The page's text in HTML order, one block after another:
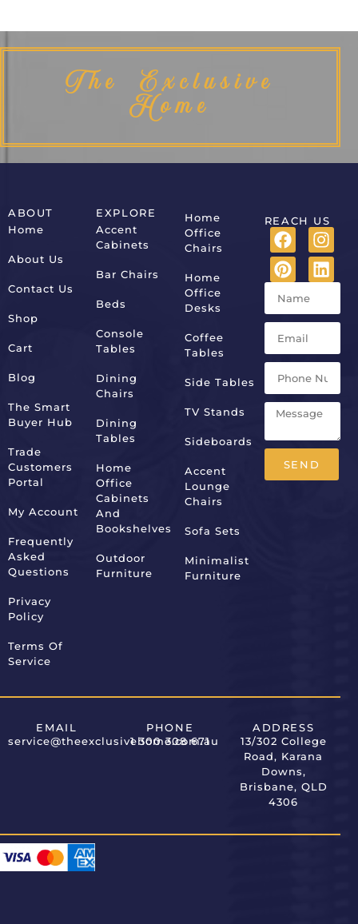
The Exclusive
Home
ABOUT
Home
About Us
Contact Us
Shop
Cart
Blog
The Smart
Buyer Hub
Trade
Customers
Portal
My Account
Frequently
Asked
Questions
Privacy
Policy
Terms Of
Service
EXPLORE
Accent
Cabinets
Bar Chairs
Beds
Console
Tables
Dining
Chairs
Dining
Tables
Home
Office
Cabinets
And
Bookshelves
Outdoor
Furniture
Home
Office
Chairs
Home
Office
Desks
Coffee
Tables
Side Tables
TV Stands
Sideboards
Accent
Lounge
Chairs
Sofa Sets
Minimalist
Furniture
REACH US
SEND
EMAIL
service@theexclusivehome.com.au
PHONE
1 300 308 671
ADDRESS
13/302 College
Road, Karana
Downs,
Brisbane, QLD
4306